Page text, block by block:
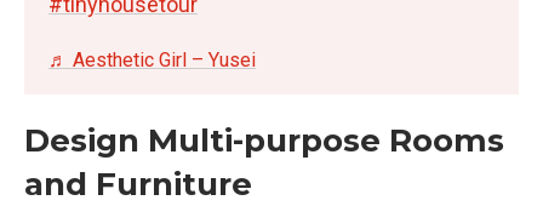
♬ Aesthetic Girl – Yusei
Design Multi-purpose Rooms
and Furniture